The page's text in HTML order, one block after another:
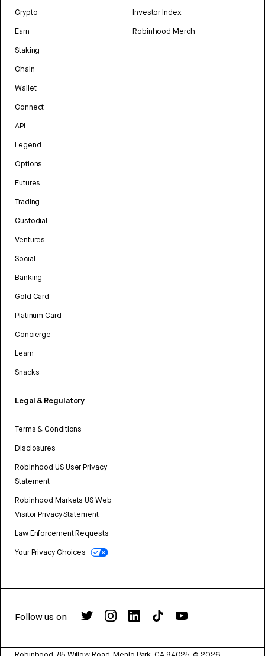
Crypto
Earn
Staking
Chain
Wallet
Connect
API
Legend
Options
Futures
Trading
Custodial
Ventures
Social
Banking
Gold Card
Platinum Card
Concierge
Learn
Snacks
Legal & Regulatory
Terms & Conditions
Disclosures
Robinhood US User Privacy
Statement
Robinhood Markets US Web
Visitor Privacy Statement
Law Enforcement Requests
Your Privacy Choices
Investor Index
Robinhood Merch
Follow us on